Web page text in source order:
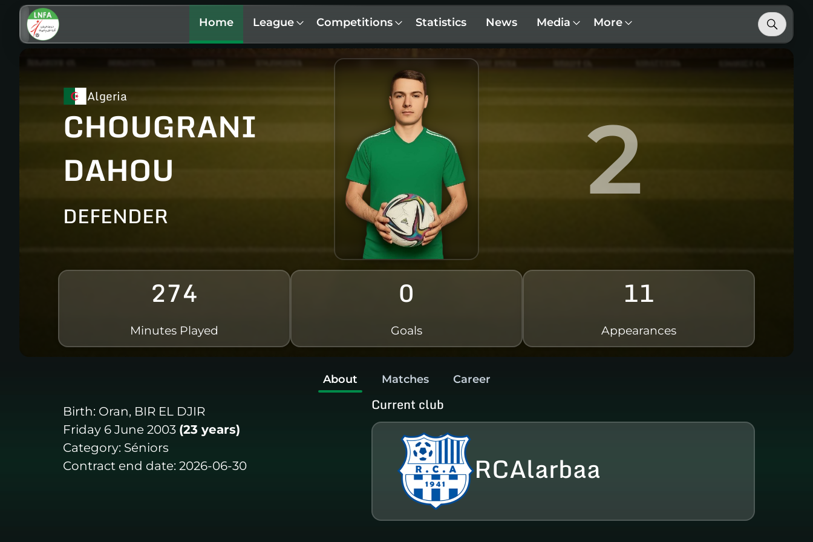
Home League Competitions Statistics News Media More
Algeria
CHOUGRANI
DAHOU
DEFENDER 2
274
Minutes Played
0
Goals
11
Appearances
About Matches Career
Birth: Oran, BIR EL DJIR
Friday 6 June 2003 (23 years)
Category: Séniors
Contract end date: 2026-06-30
Current club
RCAlarbaa